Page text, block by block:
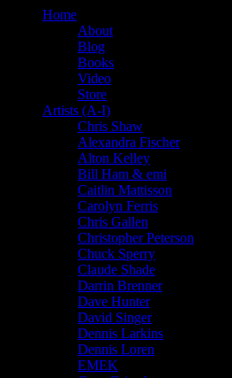
Home
About
Blog
Books
Video
Store
Artists (A-I)
Chris Shaw
Alexandra Fischer
Alton Kelley
Bill Ham & emi
Caitlin Mattisson
Carolyn Ferris
Chris Gallen
Christopher Peterson
Chuck Sperry
Claude Shade
Darrin Brenner
Dave Hunter
David Singer
Dennis Larkins
Dennis Loren
EMEK